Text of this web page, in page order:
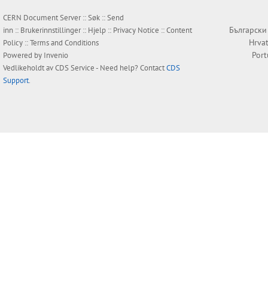
CERN Document Server ::Søk ::Send
inn :: Brukerinnstillinger:: Hjelp :: Privacy Notice ::Content
Policy ::Terms and Conditions
Powered by Invenio
Vedlikeholdt avCDS Service- Need help? ContactCDS
Support.
Български